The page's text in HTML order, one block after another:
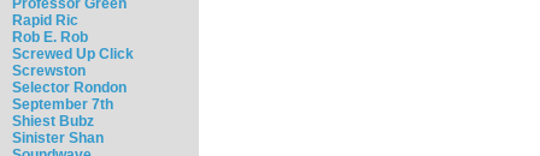
Professor Green
Rapid Ric
Rob E. Rob
Screwed Up Click
Screwston
Selector Rondon
September 7th
Shiest Bubz
Sinister Shan